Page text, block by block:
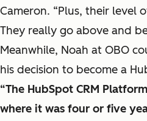
Cameron. “Plus, their level
They really go above and
Meanwhile, Noah at OBO
his decision to become a
“The HubSpot CRM
where it was four or five